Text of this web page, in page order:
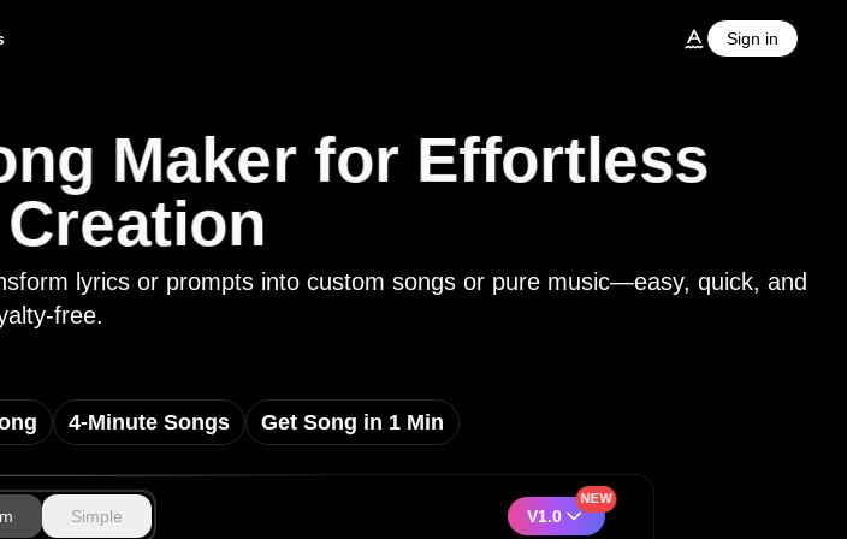
Sign in
Maker for Effortless
lyrics or prompts into custom songs or pure music—easy, quick, and
free.
4-Minute Songs Get Song in 1 Min
Simple V1.0
NEW